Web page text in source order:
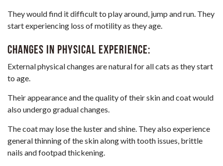
They would find it difficult to play around, jump and run. They
start experiencing loss of motility as they age.
Changes in physical experience:
External physical changes are natural for all cats as they start
to age.
Their appearance and the quality of their skin and coat would
also undergo gradual changes.
The coat may lose the luster and shine. They also experience
general thinning of the skin along with tooth issues, brittle
nails and footpad thickening.